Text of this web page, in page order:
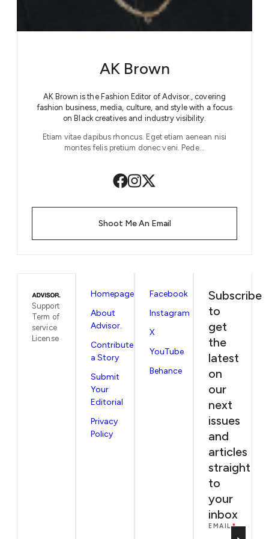
AK Brown
AK Brown is the Fashion Editor of Advisor., covering
fashion business, media, culture, and style with a focus
on Black creatives and industry visibility.
Etiam vitae dapibus rhoncus. Eget etiam aenean nisi
montes felis pretium donec veni. Pede…
Shoot Me An Email
Support
Term of
service
License
Homepage
About
Advisor.
Contribute
a Story
Submit
Your
Editorial
Privacy
Policy
Facebook
Instagram
X
YouTube
Behance
Subscribe
to
get
the
latest
on
our
next
issues
and
articles
straight
to
your
inbox
EMAIL